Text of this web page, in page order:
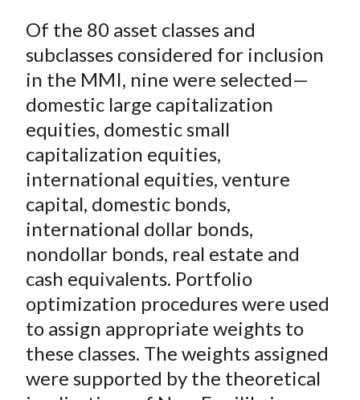
Of the 80 asset classes and
subclasses considered for inclusion
in the MMI, nine were selected—
domestic large capitalization
equities, domestic small
capitalization equities,
international equities, venture
capital, domestic bonds,
international dollar bonds,
nondollar bonds, real estate and
cash equivalents. Portfolio
optimization procedures were used
to assign appropriate weights to
these classes. The weights assigned
were supported by the theoretical